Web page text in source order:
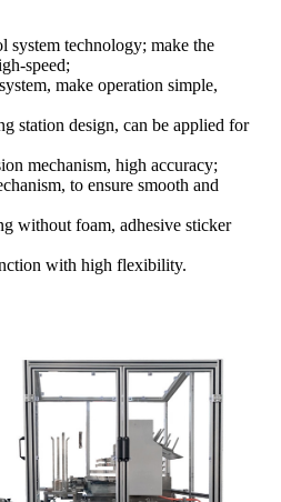
system technology; make the
speed;
make operation simple,
station design, can be applied for
mechanism, high accuracy;
to ensure smooth and
without foam, adhesive sticker
with high flexibility.